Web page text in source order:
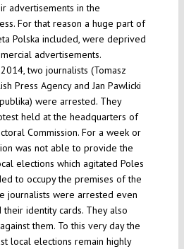
advertisements in the
For that reason a huge part of
Polska included, were deprived
advertisements.
two journalists (Tomasz
Press Agency and Jan Pawlicki
were arrested. They
held at the headquarters of
Commission. For a week or
was not able to provide the
elections which agitated Poles
to occupy the premises of the
journalists were arrested even
their identity cards. They also
them. To this very day the
local elections remain highly